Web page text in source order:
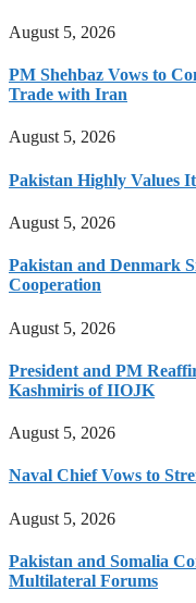
August 5, 2026
PM Shehbaz Vows to
Trade with Iran
August 5, 2026
Pakistan Highly Values
August 5, 2026
Pakistan and Denmark
Cooperation
August 5, 2026
President and PM
Kashmiris of IIOJK
August 5, 2026
Naval Chief Vows to
August 5, 2026
Pakistan and Somalia
Multilateral Forums